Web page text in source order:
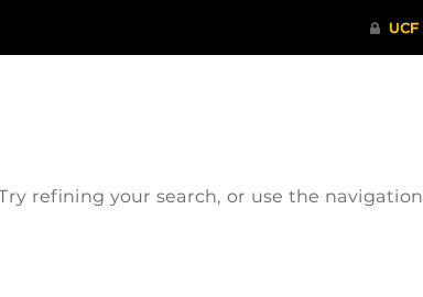
refining your search, or use the navigation